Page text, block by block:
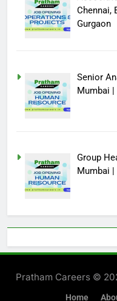
Chennai,
Gurgaon
Senior
Mumbai |
Group
Mumbai |
Pratham Careers ©
Home